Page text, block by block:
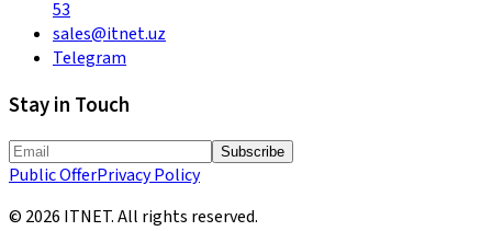
53
sales@itnet.uz
Telegram
Stay in Touch
Subscribe
Public OfferPrivacy Policy
© 2026 ITNET.All rights reserved.